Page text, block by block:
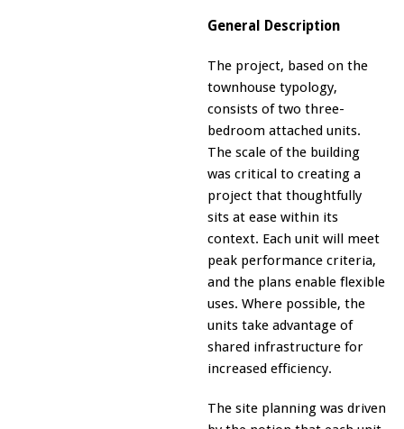
General Description
The project, based on the
townhouse typology,
consists of two three-
bedroom attached units.
The scale of the building
was critical to creating a
project that thoughtfully
sits at ease within its
context. Each unit will meet
peak performance criteria,
and the plans enable flexible
uses. Where possible, the
units take advantage of
shared infrastructure for
increased efficiency.
The site planning was driven